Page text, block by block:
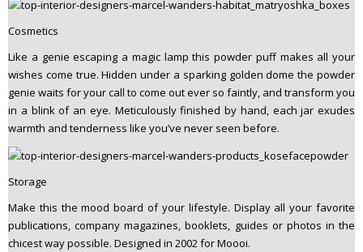
Cosmetics
Like a genie escaping a magic lamp this powder puff makes all your
wishes come true. Hidden under a sparking golden dome the powder
genie waits for your call to come out ever so faintly, and transform you
in a blink of an eye. Meticulously finished by hand, each jar exudes
warmth and tenderness like you’ve never seen before.
Storage
Make this the mood board of your lifestyle. Display all your favorite
publications, company magazines, booklets, guides or photos in the
chicest way possible. Designed in 2002 for Moooi.